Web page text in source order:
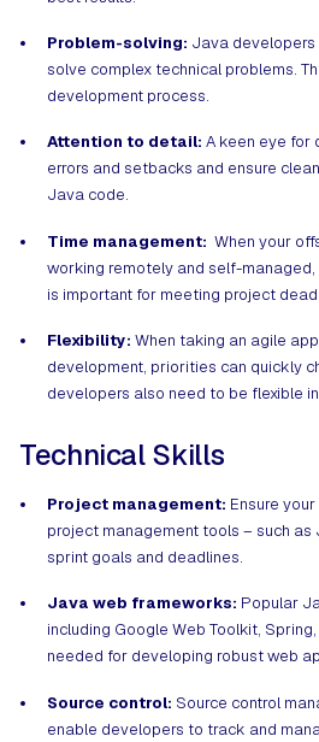
Problem-solving: Java
solve complex technical problems.
development process.
Attention to detail: A keen eye for
errors and setbacks and ensure
Java code.
Time management: When your
working remotely and self-
is important for meeting project
Flexibility: When taking an agile
development, priorities can quickly
developers also need to be flexible
Technical Skills
Project management: Ensure
project management tools – such as
sprint goals and deadlines.
Java web frameworks: Popular
including Google Web Toolkit,
needed for developing robust web
Source control: Source control
enable developers to track and